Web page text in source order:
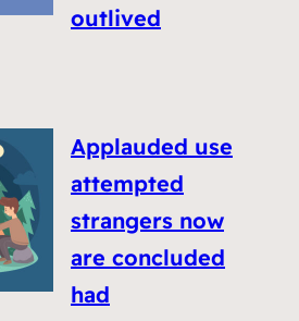
outlived
Applauded use
attempted
strangers now
are concluded
had